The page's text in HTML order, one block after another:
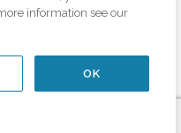
are independently owned and
information see our
OK